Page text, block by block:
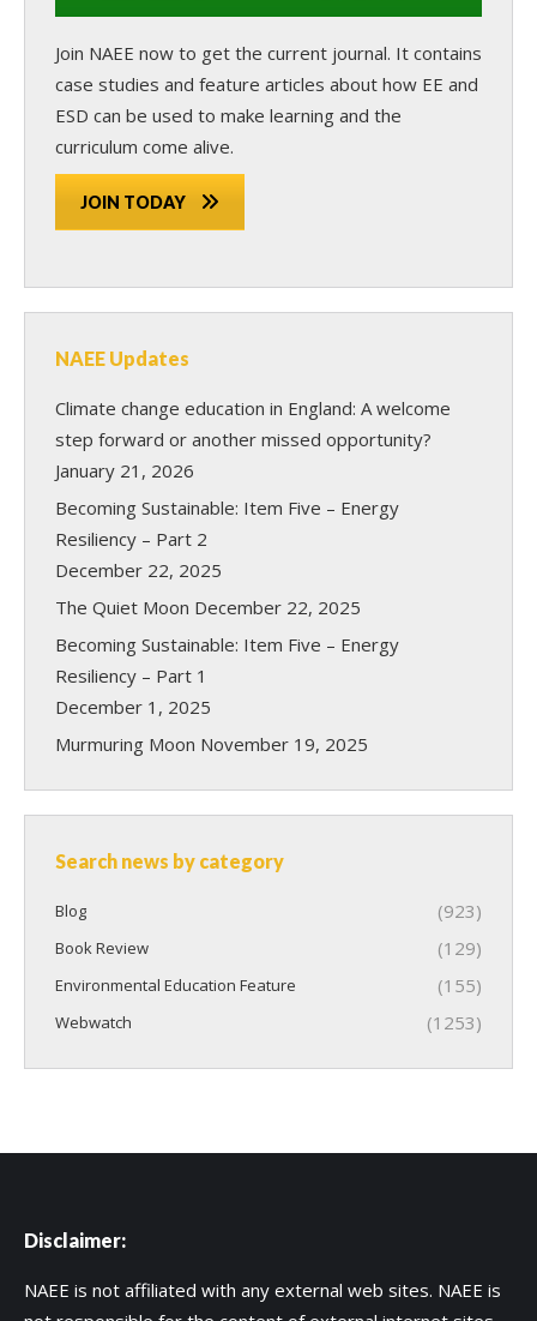
Join NAEE now to get the current journal. It contains
case studies and feature articles about how EE and
ESD can be used to make learning and the
curriculum come alive.
JOIN TODAY
NAEE Updates
Climate change education in England: A welcome
step forward or another missed opportunity?
January 21, 2026
Becoming Sustainable: Item Five – Energy
Resiliency – Part 2
December 22, 2025
The Quiet Moon December 22, 2025
Becoming Sustainable: Item Five – Energy
Resiliency – Part 1
December 1, 2025
Murmuring Moon November 19, 2025
Search news by category
Blog (923)
Book Review (129)
Environmental Education Feature (155)
Webwatch (1253)
Disclaimer:
NAEE is not affiliated with any external web sites. NAEE is